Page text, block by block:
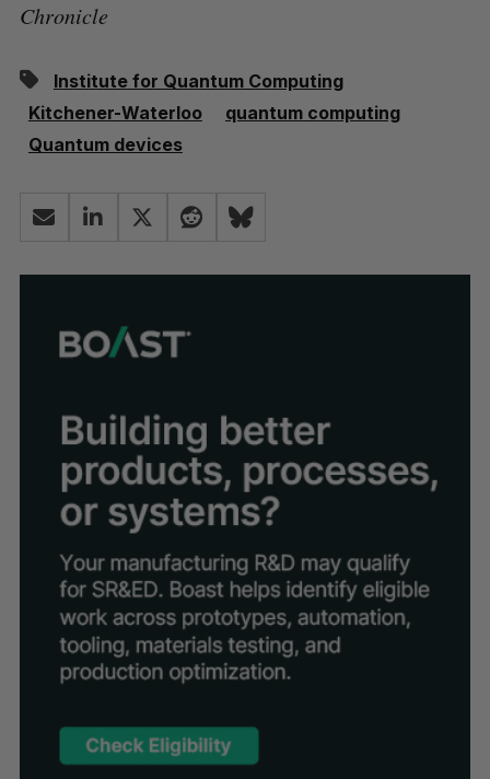
Chronicle
Institute for Quantum Computing
Kitchener-Waterloo
quantum computing
Quantum devices